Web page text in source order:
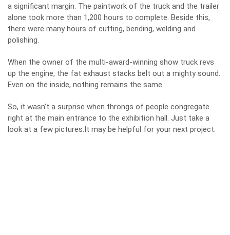
a significant margin. The paintwork of the truck and the trailer
alone took more than 1,200 hours to complete. Beside this,
there were many hours of cutting, bending, welding and
polishing.
When the owner of the multi-award-winning show truck revs
up the engine, the fat exhaust stacks belt out a mighty sound.
Even on the inside, nothing remains the same.
So, it wasn’t a surprise when throngs of people congregate
right at the main entrance to the exhibition hall. Just take a
look at a few pictures.It may be helpful for your next project.